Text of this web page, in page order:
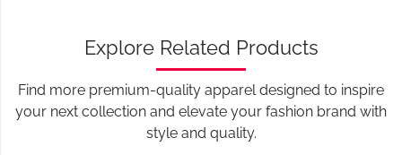
Explore Related Products
Find more premium-quality apparel designed to inspire
your next collection and elevate your fashion brand with
style and quality.